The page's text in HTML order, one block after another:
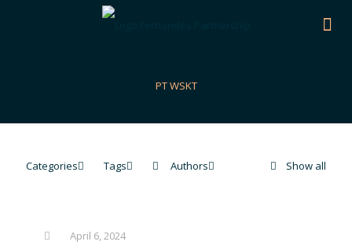
PT WSKT
Categories Tags Authors Show all
April 6, 2024